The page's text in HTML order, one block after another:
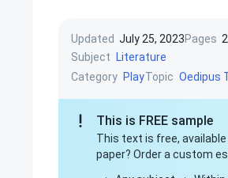
Updated July 25, 2023Pages
Subject
Literature
Category PlayTopic Oedipus
This is FREE sample
This text is free,
paper? Order a custom